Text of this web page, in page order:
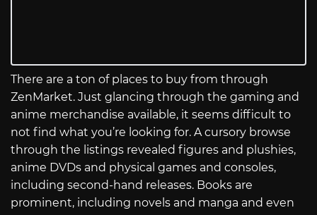
There are a ton of places to buy from through
ZenMarket. Just glancing through the gaming and
anime merchandise available, it seems difficult to
not find what you’re looking for. A cursory browse
through the listings revealed figures and plushies,
anime DVDs and physical games and consoles,
including second-hand releases. Books are
prominent, including novels and manga and even